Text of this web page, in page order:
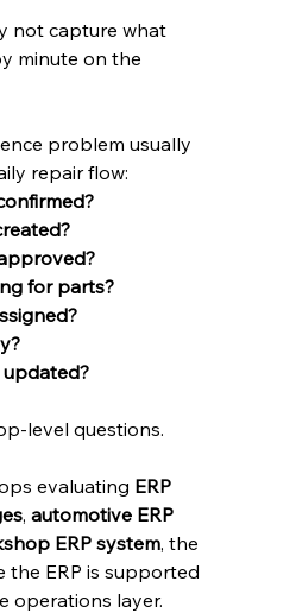
not capture what
minute on the
problem usually
repair flow:
for parts?
level questions.
evaluating ERP
, automotive ERP
ERP system, the
the ERP is supported
operations layer.